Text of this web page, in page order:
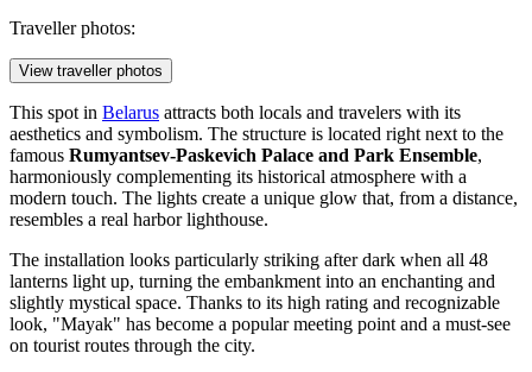
Traveller photos:
View traveller photos
This spot in Belarus attracts both locals and travelers with its
aesthetics and symbolism. The structure is located right next to the
famous Rumyantsev-Paskevich Palace and Park Ensemble,
harmoniously complementing its historical atmosphere with a
modern touch. The lights create a unique glow that, from a distance,
resembles a real harbor lighthouse.
The installation looks particularly striking after dark when all 48
lanterns light up, turning the embankment into an enchanting and
slightly mystical space. Thanks to its high rating and recognizable
look, "Mayak" has become a popular meeting point and a must-see
on tourist routes through the city.